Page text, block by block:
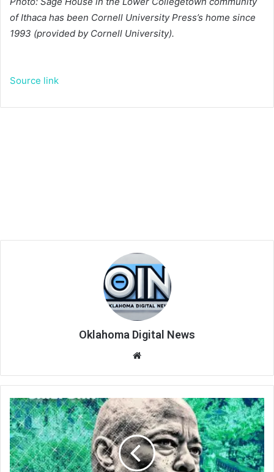
of Ithaca has been Cornell University Press’s home since
1993 (provided by Cornell University).
Source link
Oklahoma Digital News
te